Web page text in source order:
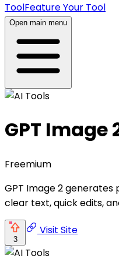
ToolFeature Your Tool
Open main menu
GPT Image
Freemium
GPT Image 2
clear text, quick edits,
3
Visit Site